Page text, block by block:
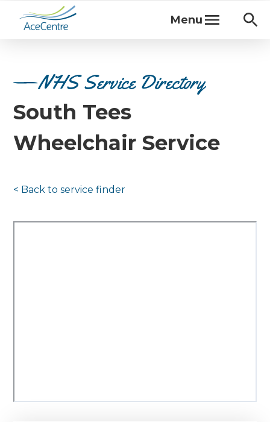
Menu
NHS Service Directory
South Tees
Wheelchair Service
< Back toservice finder